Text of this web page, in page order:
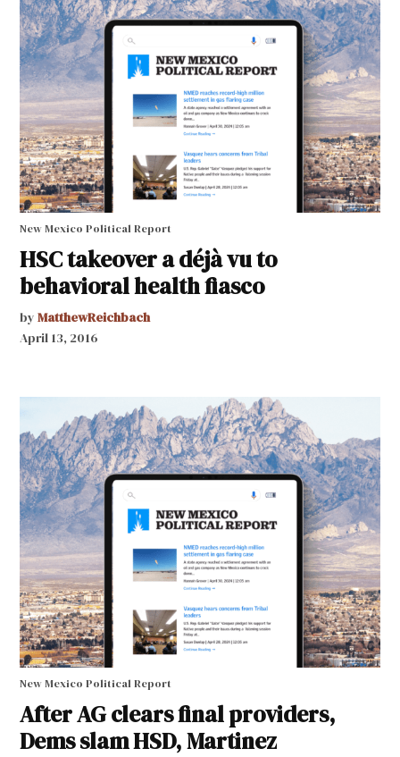
New Mexico Political Report
HSC takeover a déjà vu to
behavioral health fiasco
by MatthewReichbach
April 13, 2016
New Mexico Political Report
After AG clears final providers,
Dems slam HSD, Martinez